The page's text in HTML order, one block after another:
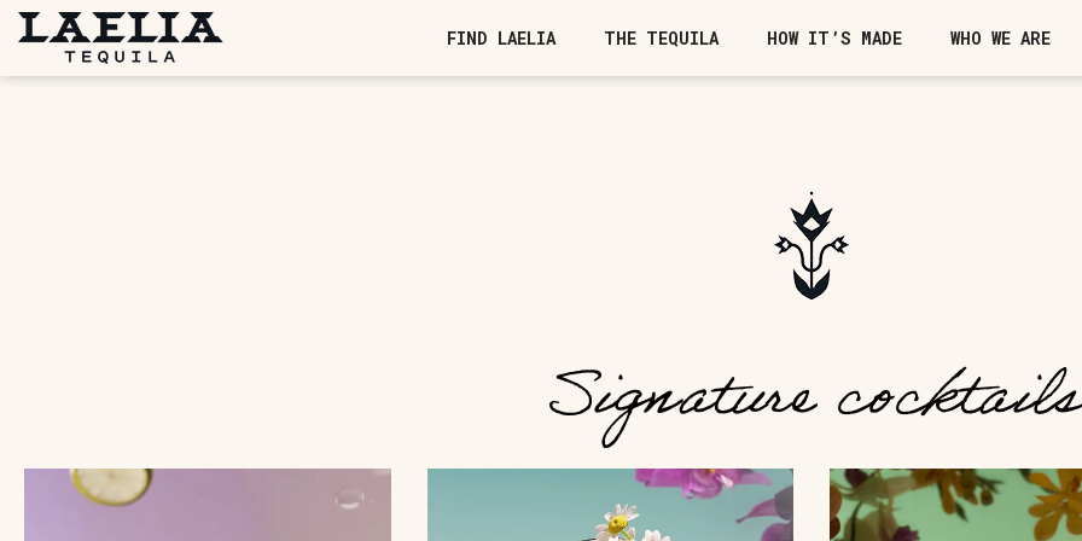
SKIP TO CONTENT
FIND LAELIA
THE TEQUILA HOW IT’S MADE WHO WE ARE
Signature cocktails